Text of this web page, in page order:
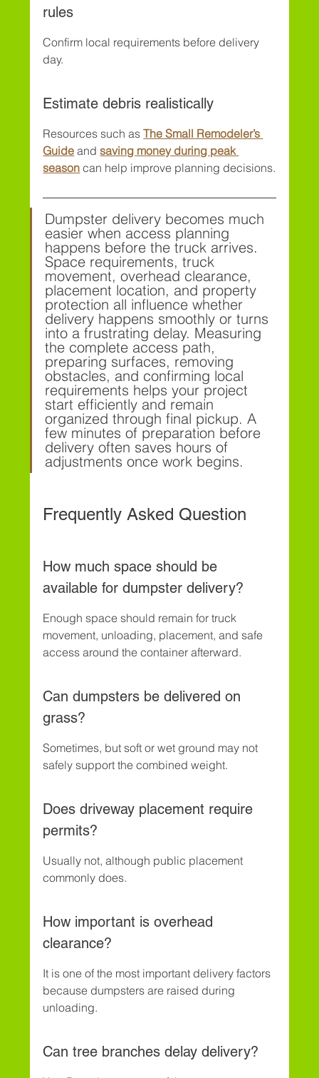
rules
Confirm local requirements before delivery
day.
Estimate debris realistically
Resources such as The Small Remodeler’s
Guide and saving money during peak
season can help improve planning decisions.
Dumpster delivery becomes much
easier when access planning
happens before the truck arrives.
Space requirements, truck
movement, overhead clearance,
placement location, and property
protection all influence whether
delivery happens smoothly or turns
into a frustrating delay. Measuring
the complete access path,
preparing surfaces, removing
obstacles, and confirming local
requirements helps your project
start efficiently and remain
organized through final pickup. A
few minutes of preparation before
delivery often saves hours of
adjustments once work begins.
Frequently Asked Question
How much space should be
available for dumpster delivery?
Enough space should remain for truck
movement, unloading, placement, and safe
access around the container afterward.
Can dumpsters be delivered on
grass?
Sometimes, but soft or wet ground may not
safely support the combined weight.
Does driveway placement require
permits?
Usually not, although public placement
commonly does.
How important is overhead
clearance?
It is one of the most important delivery factors
because dumpsters are raised during
unloading.
Can tree branches delay delivery?